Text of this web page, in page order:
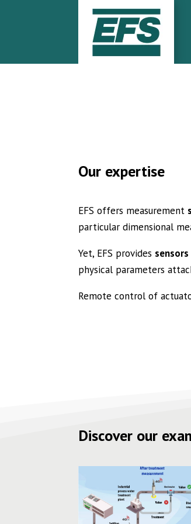
Our expertise
EFS offers measurement
particular dimensional
Yet, EFS provides
physical parameters
Remote control of
Discover our